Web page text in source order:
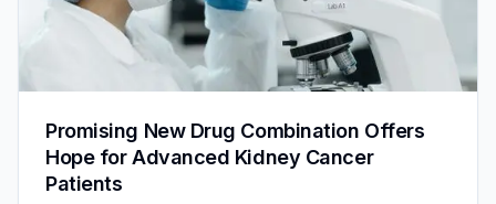
Promising New Drug Combination Offers
Hope for Advanced Kidney Cancer
Patients